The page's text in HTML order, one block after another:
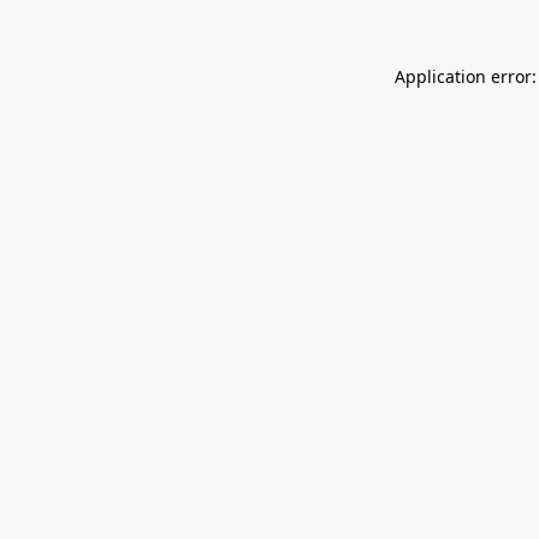
Application